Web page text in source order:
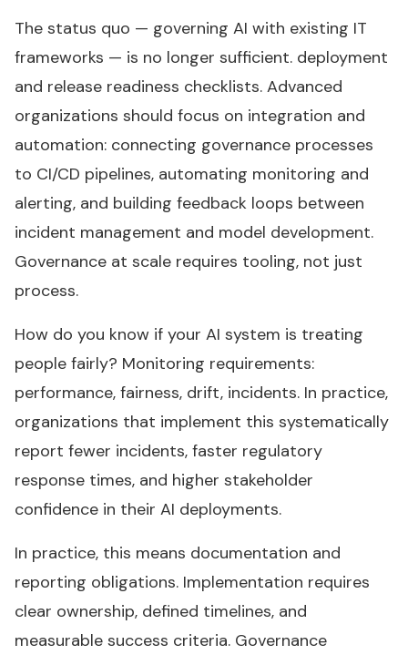
The status quo — governing AI with existing IT
frameworks — is no longer sufficient. deployment
and release readiness checklists. Advanced
organizations should focus on integration and
automation: connecting governance processes
to CI/CD pipelines, automating monitoring and
alerting, and building feedback loops between
incident management and model development.
Governance at scale requires tooling, not just
process.
How do you know if your AI system is treating
people fairly? Monitoring requirements:
performance, fairness, drift, incidents. In practice,
organizations that implement this systematically
report fewer incidents, faster regulatory
response times, and higher stakeholder
confidence in their AI deployments.
In practice, this means documentation and
reporting obligations. Implementation requires
clear ownership, defined timelines, and
measurable success criteria. Governance